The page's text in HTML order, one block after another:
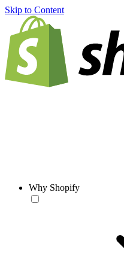
Skip to Content
Why Shopify